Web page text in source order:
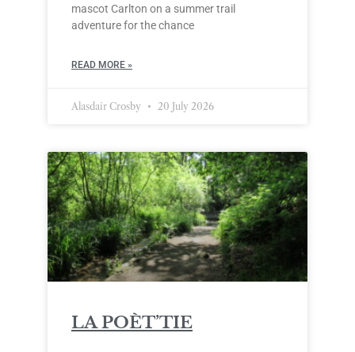
mascot Carlton on a summer trail
adventure for the chance
READ MORE »
Alasdair Crosby 20 July 2026
LA POÈT’TIE